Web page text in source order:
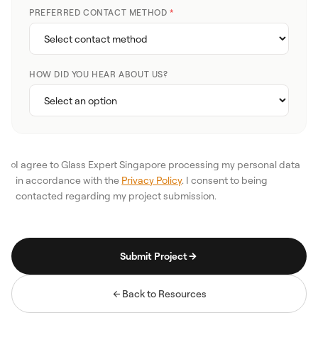
PREFERRED CONTACT METHOD*
HOW DID YOU HEAR ABOUT US?
I agree to Glass Expert Singapore processing my personal data
in accordance with the Privacy Policy. I consent to being
contacted regarding my project submission.
Submit Project
Back to Resources